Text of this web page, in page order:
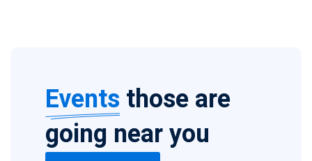
Events those are
going near you